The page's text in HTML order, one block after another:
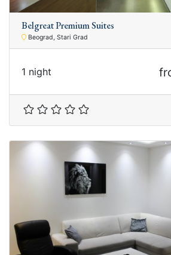
Belgreat Premium Suites
Beograd, Stari Grad
1 night